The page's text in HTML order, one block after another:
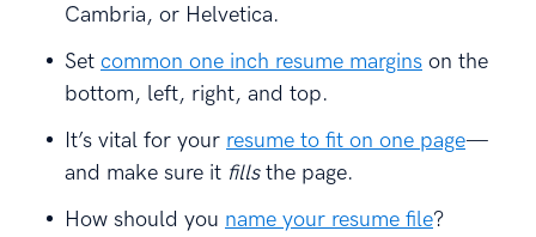
Cambria, or Helvetica.
Set common one inch resume margins on the
bottom, left, right, and top.
It’s vital for your resume to fit on one page—
and make sure it fillsthe page.
How should you name your resume file?